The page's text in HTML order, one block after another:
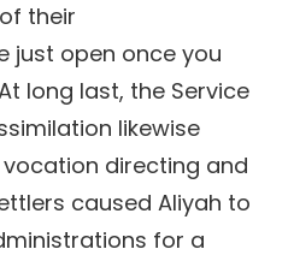
their
just open once you
long last, the Service
likewise
directing and
caused Aliyah to
for a